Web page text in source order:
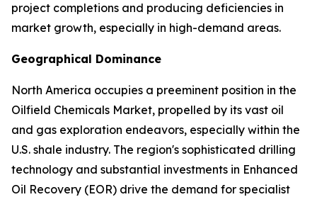
project completions and producing deficiencies in
market growth, especially in high-demand areas.
Geographical Dominance
North America occupies a preeminent position in the
Oilfield Chemicals Market, propelled by its vast oil
and gas exploration endeavors, especially within the
U.S. shale industry. The region's sophisticated drilling
technology and substantial investments in Enhanced
Oil Recovery (EOR) drive the demand for specialist